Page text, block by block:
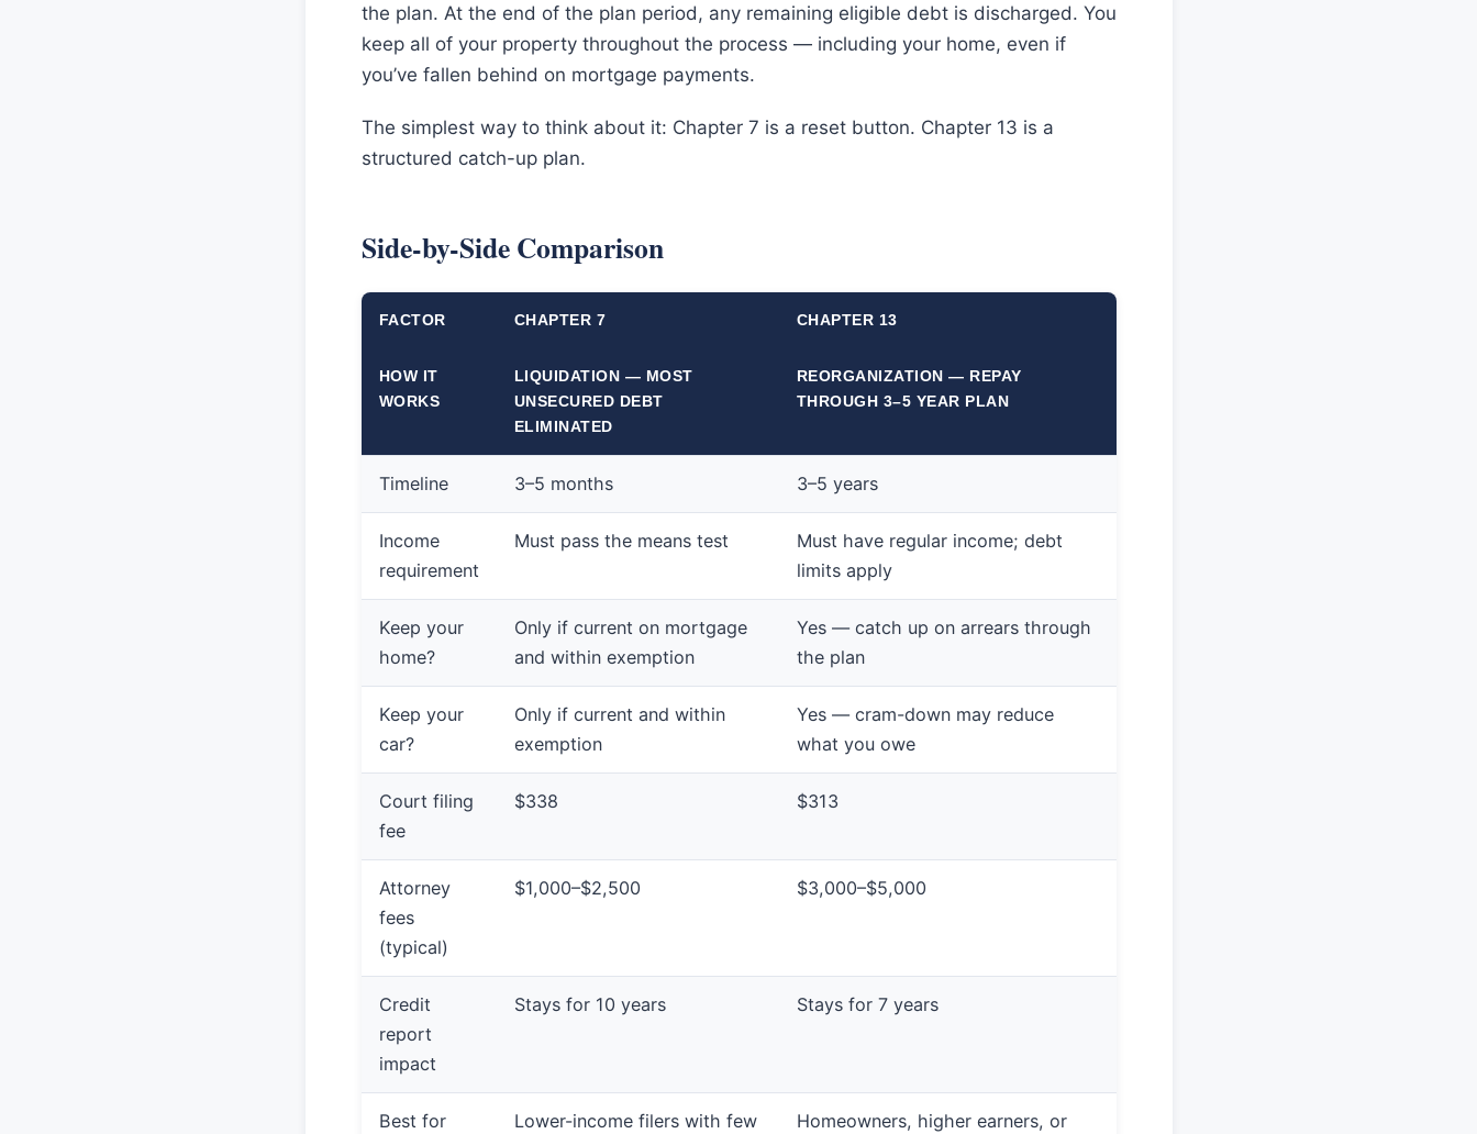
the plan. At the end of the plan period, any remaining eligible debt is discharged. You
keep all of your property throughout the process — including your home, even if
you’ve fallen behind on mortgage payments.
The simplest way to think about it: Chapter 7 is a reset button. Chapter 13 is a
structured catch-up plan.
Side-by-Side Comparison
FACTOR CHAPTER 7 CHAPTER 13
HOW IT
WORKS
LIQUIDATION — MOST
UNSECURED DEBT
ELIMINATED
REORGANIZATION — REPAY
THROUGH 3–5 YEAR PLAN
Timeline 3–5 months 3–5 years
Income
requirement
Must pass the means test
Must have regular income; debt
limits apply
Keep your
home?
Only if current on mortgage
and within exemption
Yes — catch up on arrears through
the plan
Keep your
car?
Only if current and within
exemption
Yes — cram-down may reduce
what you owe
Court filing
fee
$338 $313
Attorney
fees
(typical)
$1,000–$2,500 $3,000–$5,000
Credit
report
impact
Stays for 10 years Stays for 7 years
Best for
Lower-income filers with few
Homeowners, higher earners, or